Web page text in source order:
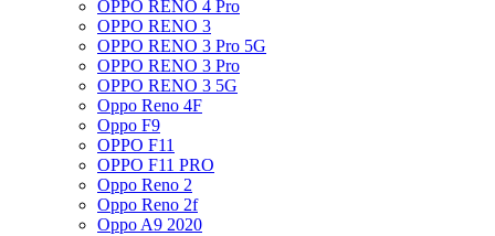
OPPO RENO 4 Pro
OPPO RENO 3
OPPO RENO 3 Pro 5G
OPPO RENO 3 Pro
OPPO RENO 3 5G
Oppo Reno 4F
Oppo F9
OPPO F11
OPPO F11 PRO
Oppo Reno 2
Oppo Reno 2f
Oppo A9 2020